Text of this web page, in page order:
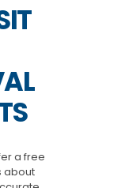
a free
about